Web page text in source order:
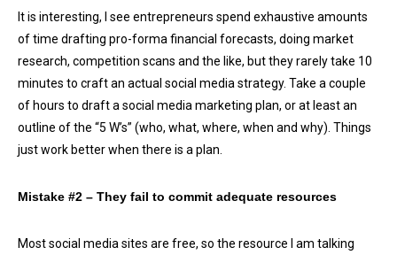
It is interesting, I see entrepreneurs spend exhaustive amounts
of time drafting pro-forma financial forecasts, doing market
research, competition scans and the like, but they rarely take 10
minutes to craft an actual social media strategy. Take a couple
of hours to draft a social media marketing plan, or at least an
outline of the “5 W’s” (who, what, where, when and why). Things
just work better when there is a plan.
Mistake #2 – They fail to commit adequate resources
Most social media sites are free, so the resource I am talking